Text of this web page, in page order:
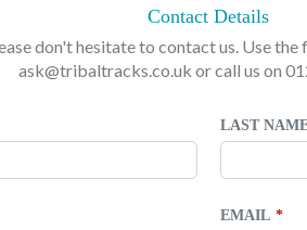
Contact Details
don't hesitate to contact us. Use the
ask@tribaltracks.co.uk or call us on
LAST
EMAIL